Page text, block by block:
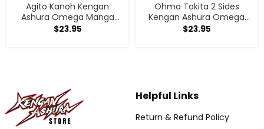
Agito Kanoh Kengan
Ashura Omega Manga
Anime T-shirt
$23.95
Ohma Tokita 2 Sides
Kengan Ashura Omega
Anime Manga Classic T
$23.95
Helpful Links
Return & Refund Policy